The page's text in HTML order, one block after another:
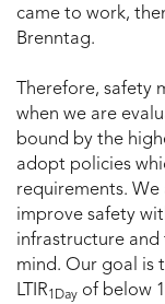
came to work,
Brenntag.
Therefore, safety
when we are
bound by the
adopt policies
requirements.
improve safety
infrastructure
mind. Our goal is
LTIR1Day of below